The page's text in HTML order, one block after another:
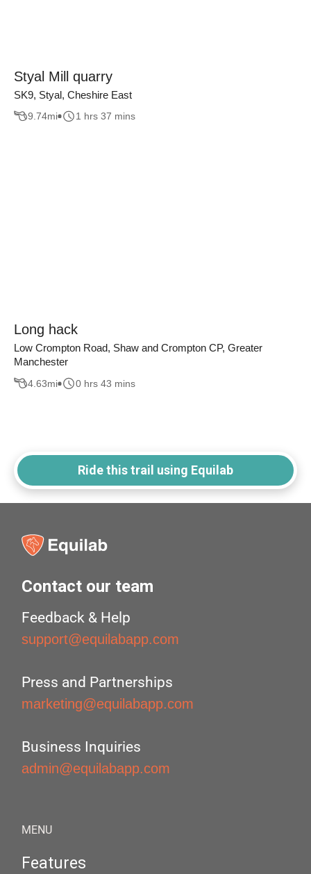
Styal Mill quarry
SK9, Styal, Cheshire East
9.74mi 1 hrs 37 mins
Long hack
Low Crompton Road, Shaw and Crompton CP, Greater
Manchester
4.63mi 0 hrs 43 mins
Ride this trail using Equilab
Contact our team
Feedback & Help
support@equilabapp.com
Press and Partnerships
marketing@equilabapp.com
Business Inquiries
admin@equilabapp.com
MENU
Features